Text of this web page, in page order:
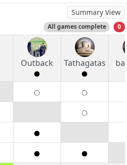
Summary View
All games complete 0
Outback Tathagatas